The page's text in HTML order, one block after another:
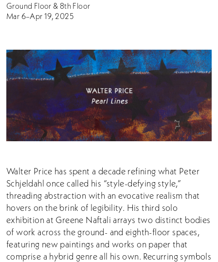
Ground Floor & 8th Floor
Mar 6–Apr 19, 2025
Walter Price has spent a decade refining what Peter
Schjeldahl once called his “style-defying style,”
threading abstraction with an evocative realism that
hovers on the brink of legibility. His third solo
exhibition at Greene Naftali arrays two distinct bodies
of work across the ground- and eighth-floor spaces,
featuring new paintings and works on paper that
comprise a hybrid genre all his own. Recurring symbols